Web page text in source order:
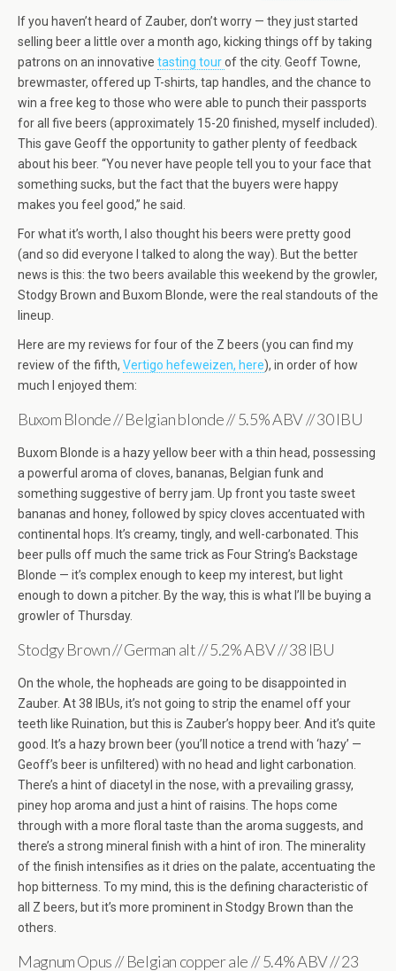
If you haven’t heard of Zauber, don’t worry — they just started
selling beer a little over a month ago, kicking things off by taking
patrons on an innovative tasting tourof the city. Geoff Towne,
brewmaster, offered up T-shirts, tap handles, and the chance to
win a free keg to those who were able to punch their passports
for all five beers (approximately 15-20 finished, myself included).
This gave Geoff the opportunity to gather plenty of feedback
about his beer. “You never have people tell you to your face that
something sucks, but the fact that the buyers were happy
makes you feel good,” he said.
For what it’s worth, I also thought his beers were pretty good
(and so did everyone I talked to along the way). But the better
news is this: the two beers available this weekend by the growler,
Stodgy Brown and Buxom Blonde, were the real standouts of the
lineup.
Here are my reviews for four of the Z beers (you can find my
review of the fifth, Vertigo hefeweizen, here), in order of how
much I enjoyed them:
Buxom Blonde // Belgian blonde // 5.5% ABV // 30 IBU
Buxom Blonde is a hazy yellow beer with a thin head, possessing
a powerful aroma of cloves, bananas, Belgian funk and
something suggestive of berry jam. Up front you taste sweet
bananas and honey, followed by spicy cloves accentuated with
continental hops. It’s creamy, tingly, and well-carbonated. This
beer pulls off much the same trick as Four String’s Backstage
Blonde — it’s complex enough to keep my interest, but light
enough to down a pitcher. By the way, this is what I’ll be buying a
growler of Thursday.
Stodgy Brown // German alt // 5.2% ABV // 38 IBU
On the whole, the hopheads are going to be disappointed in
Zauber. At 38 IBUs, it’s not going to strip the enamel off your
teeth like Ruination, but this is Zauber’s hoppy beer. And it’s quite
good. It’s a hazy brown beer (you’ll notice a trend with ‘hazy’ —
Geoff’s beer is unfiltered) with no head and light carbonation.
There’s a hint of diacetyl in the nose, with a prevailing grassy,
piney hop aroma and just a hint of raisins. The hops come
through with a more floral taste than the aroma suggests, and
there’s a strong mineral finish with a hint of iron. The minerality
of the finish intensifies as it dries on the palate, accentuating the
hop bitterness. To my mind, this is the defining characteristic of
all Z beers, but it’s more prominent in Stodgy Brown than the
others.
Magnum Opus // Belgian copper ale // 5.4% ABV // 23